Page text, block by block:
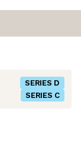
SERIES D
SERIES C